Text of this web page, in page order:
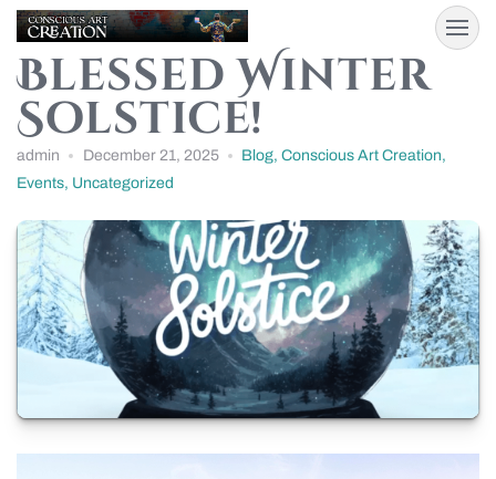
Blessed Winter
Solstice!
admin December 21, 2025 Blog, Conscious Art Creation,
Events, Uncategorized